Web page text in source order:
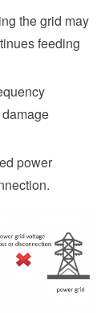
the grid may
feeding
power